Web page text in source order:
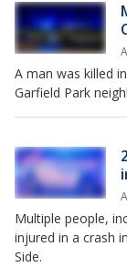
A man was killed
Garfield Park
Multiple people,
injured in a crash
Side.